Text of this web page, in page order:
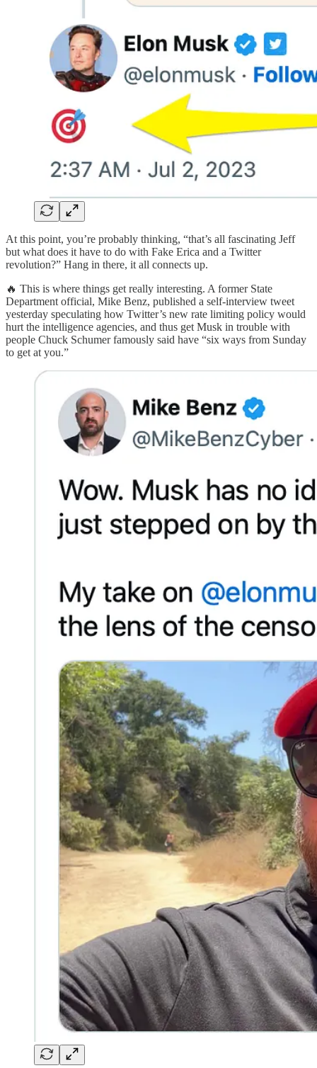
At this point, you’re probably thinking, “that’s all fascinating Jeff
but what does it have to do with Fake Erica and a Twitter
revolution?” Hang in there, it all connects up.
🔥 This is where things get really interesting. A former State
Department official, Mike Benz, published a self-interview tweet
yesterday speculating how Twitter’s new rate limiting policy would
hurt the intelligence agencies, and thus get Musk in trouble with
people Chuck Schumer famously said have “six ways from Sunday
to get at you.”